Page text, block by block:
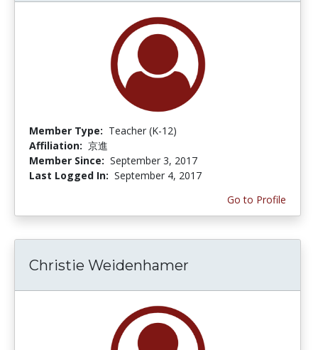
Member Type: Teacher (K-12)
Affiliation: 京進
Member Since: September 3, 2017
Last Logged In: September 4, 2017
Go to Profile
Christie Weidenhamer